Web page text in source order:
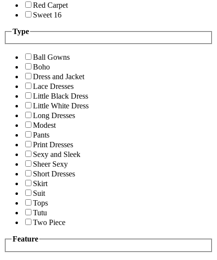
Red Carpet
Sweet 16
Type
Ball Gowns
Boho
Dress and Jacket
Lace Dresses
Little Black Dress
Little White Dress
Long Dresses
Modest
Pants
Print Dresses
Sexy and Sleek
Sheer Sexy
Short Dresses
Skirt
Suit
Tops
Tutu
Two Piece
Feature